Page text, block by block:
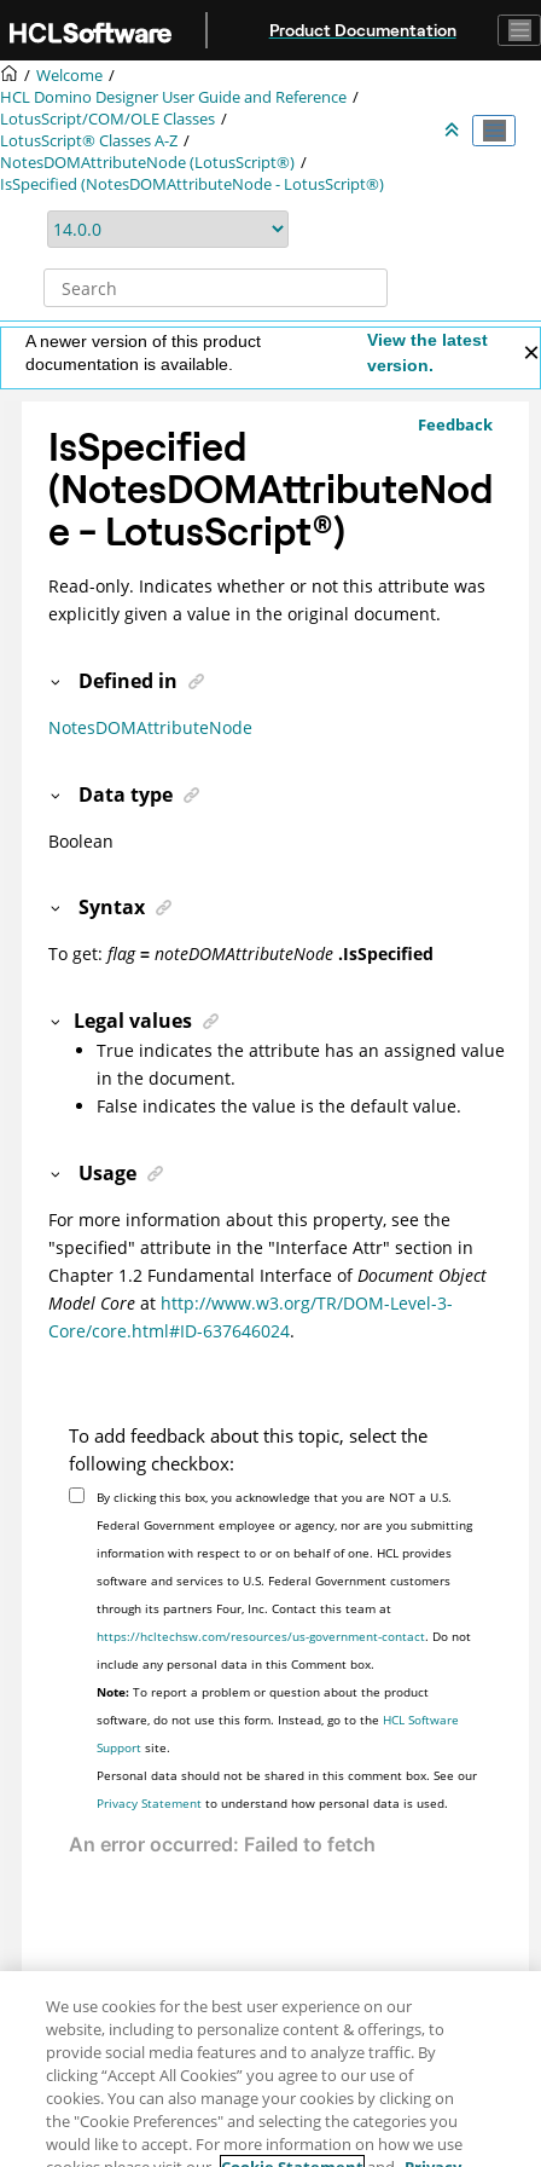
Product Documentation
Welcome
HCL Domino Designer User Guide and Reference
LotusScript/COM/OLE Classes
LotusScript® Classes A-Z
NotesDOMAttributeNode (LotusScript®)
IsSpecified (NotesDOMAttributeNode - LotusScript®)
A newer version of this product
documentation is available.
View the latest
version.
Feedback
IsSpecified
(NotesDOMAttributeNod
e - LotusScript®)
Read-only. Indicates whether or not this attribute was
explicitly given a value in the original document.
Defined in
NotesDOMAttributeNode
Data type
Boolean
Syntax
To get: flag = noteDOMAttributeNode .IsSpecified
Legal values
True indicates the attribute has an assigned value
in the document.
False indicates the value is the default value.
Usage
For more information about this property, see the
"specified" attribute in the "Interface Attr" section in
Chapter 1.2 Fundamental Interface ofDocument Object
Model Core at http://www.w3.org/TR/DOM-Level-3-
Core/core.html#ID-637646024.
To add feedback about this topic, select the
following checkbox:
By clicking this box, you acknowledge that you are NOT a U.S.
Federal Government employee or agency, nor are you submitting
information with respect to or on behalf of one. HCL provides
software and services to U.S. Federal Government customers
through its partners Four, Inc. Contact this team at
https://hcltechsw.com/resources/us-government-contact. Do not
include any personal data in this Comment box.
Note:To report a problem or question about the product
software, do not use this form. Instead, go to the HCL Software
Supportsite.
Personal data should not be shared in this comment box. See our
Privacy Statementto understand how personal data is used.
We use cookies for the best user experience on our
website, including to personalize content & offerings, to
provide social media features and to analyze traffic. By
clicking “Accept All Cookies” you agree to our use of
cookies. You can also manage your cookies by clicking on
the "Cookie Preferences" and selecting the categories you
would like to accept. For more information on how we use